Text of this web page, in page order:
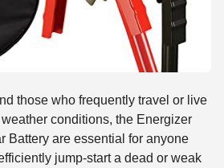
those who frequently travel or live
conditions, the Energizer
Battery are essential for anyone
jump-start a dead or weak